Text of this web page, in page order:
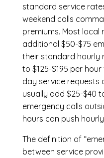
standard service
weekend calls
premiums. Most local
additional $50-$75
their standard hourly
to $125-$195 per
day service requests
usually add $25-$40
emergency calls
hours can push
The definition of
between service